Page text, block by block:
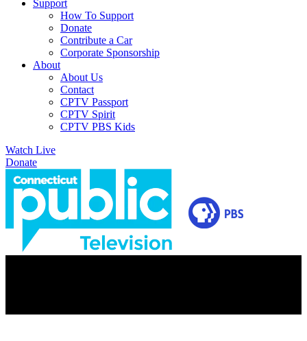
Support
How To Support
Donate
Contribute a Car
Corporate Sponsorship
About
About Us
Contact
CPTV Passport
CPTV Spirit
CPTV PBS Kids
Watch Live
Donate